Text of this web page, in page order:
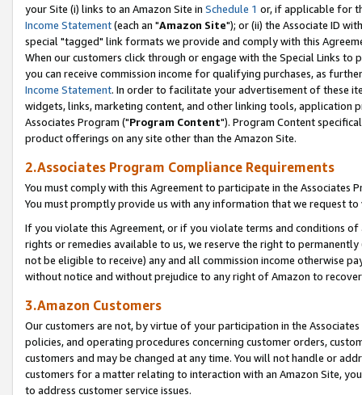
your Site (i) links to an Amazon Site in Schedule 1 or, if applicable for
Income Statement(each an "Amazon Site"); or (ii) the Associate ID
special "tagged" link formats we provide and comply with this
When our customers click through or engage with the Special Links
you can receive commission income for qualifying purchases, as
Income Statement. In order to facilitate your advertisement of these
widgets, links, marketing content, and other linking tools, application
Associates Program ("Program Content"). Program Content
product offerings on any site other than the Amazon Site.
2.Associates Program Compliance Requirements
You must comply with this Agreement to participate in the Associates
You must promptly provide us with any information that we request
If you violate this Agreement, or if you violate terms and conditions
rights or remedies available to us, we reserve the right to
not be eligible to receive) any and all commission income otherwise
without notice and without prejudice to any right of Amazon to
3.Amazon Customers
Our customers are not, by virtue of your participation in the
policies, and operating procedures concerning customer orders,
customers and may be changed at any time. You will not handle or
customers for a matter relating to interaction with an Amazon Site,
to address customer service issues.